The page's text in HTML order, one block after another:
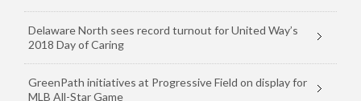
Delaware North sees record turnout for United Way’s
2018 Day of Caring
GreenPath initiatives at Progressive Field on display for
MLB All-Star Game